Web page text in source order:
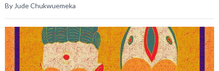
By Jude Chukwuemeka